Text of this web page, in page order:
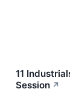
11
Session ↗